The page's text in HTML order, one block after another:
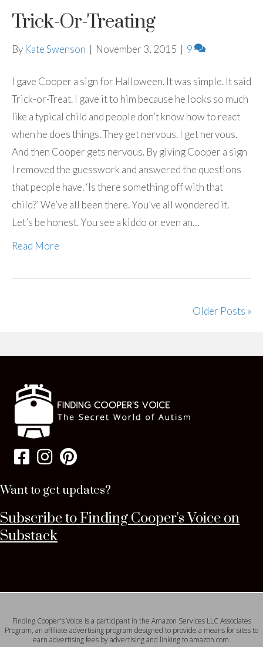
Trick-Or-Treating
By Kate Swenson | November 3, 2015 | 9
I gave Cooper a sign for Halloween. It was simple. It said
Trick-or-Treat. I gave it to him because he looks so much
like a typical child and people don’t know how to react
when he does things. They get nervous. I get nervous.
And then Cooper gets nervous. By giving Cooper a sign
I removed the guesswork and answered the questions
that people have. ‘Is there something off with that
child?’ We’ve all been there. You’ve all wondered it.
Let’s be honest. You see a kiddo or even an…
Read More
Older Posts »
Want to get updates?
Subscribe to Finding Cooper's Voice on
Substack
Finding Cooper's Voice is a participant in the Amazon Services LLC Associates
Program, an affiliate advertising program designed to provide a means for sites to
earn advertising fees by advertising and linking to amazon.com.